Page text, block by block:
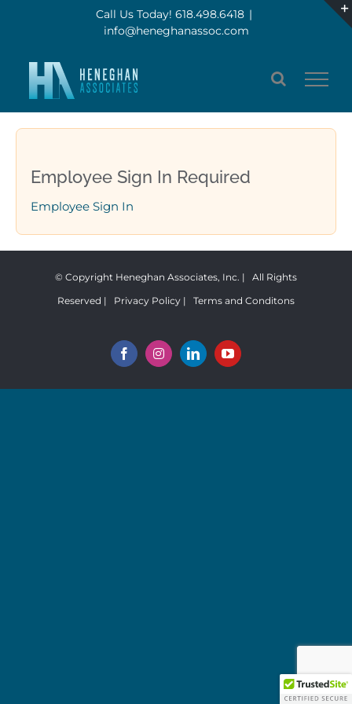
content
Call Us Today! 618.498.6418 |
info@heneghanassoc.com
Employee Sign In Required
Employee Sign In
© Copyright Heneghan Associates, Inc. | All Rights
Reserved | Privacy Policy | Terms and Conditons
FacebookInstagramLinkedInYouTube